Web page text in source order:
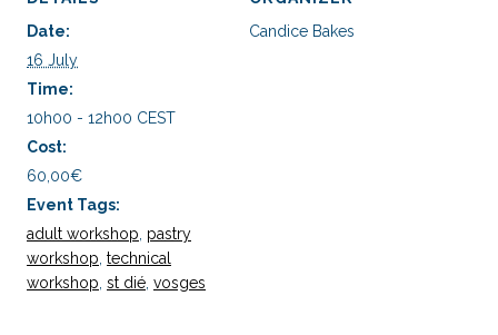
Date:
16 July
Time:
10h00 - 12h00 CEST
Cost:
60,00€
Event Tags:
adult workshop pastry
workshop technical
workshop st dié vosges
Candice Bakes